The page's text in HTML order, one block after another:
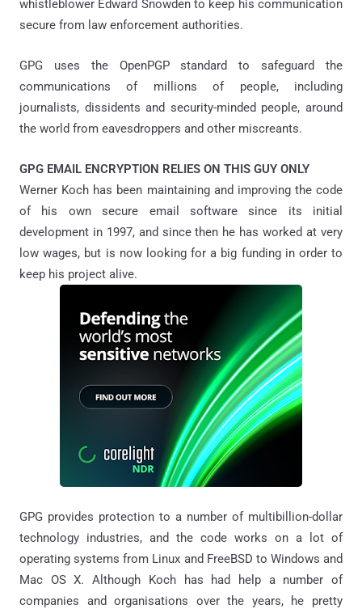
whistleblower Edward Snowden to keep his communication
secure from law enforcement authorities.
GPG uses the OpenPGP standard to safeguard the
communications of millions of people, including
journalists, dissidents and security-minded people, around
the world from eavesdroppers and other miscreants.
GPG EMAIL ENCRYPTION RELIES ON THIS GUY ONLY
Werner Koch has been maintaining and improving the code
of his own secure email software since its initial
development in 1997, and since then he has worked at very
low wages, but is now looking for a big funding in order to
keep his project alive.
GPG provides protection to a number of multibillion-dollar
technology industries, and the code works on a lot of
operating systems from Linux and FreeBSD to Windows and
Mac OS X. Although Koch has had help a number of
companies and organisations over the years, he pretty